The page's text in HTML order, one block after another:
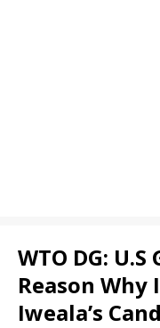
WTO DG:
Reason Why
Iweala’s